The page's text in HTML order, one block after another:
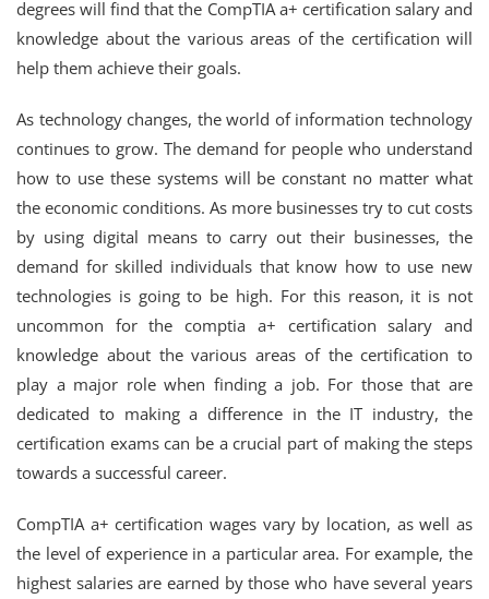
degrees will find that the CompTIA a+ certification salary and
knowledge about the various areas of the certification will
help them achieve their goals.
As technology changes, the world of information technology
continues to grow. The demand for people who understand
how to use these systems will be constant no matter what
the economic conditions. As more businesses try to cut costs
by using digital means to carry out their businesses, the
demand for skilled individuals that know how to use new
technologies is going to be high. For this reason, it is not
uncommon for the comptia a+ certification salary and
knowledge about the various areas of the certification to
play a major role when finding a job. For those that are
dedicated to making a difference in the IT industry, the
certification exams can be a crucial part of making the steps
towards a successful career.
CompTIA a+ certification wages vary by location, as well as
the level of experience in a particular area. For example, the
highest salaries are earned by those who have several years